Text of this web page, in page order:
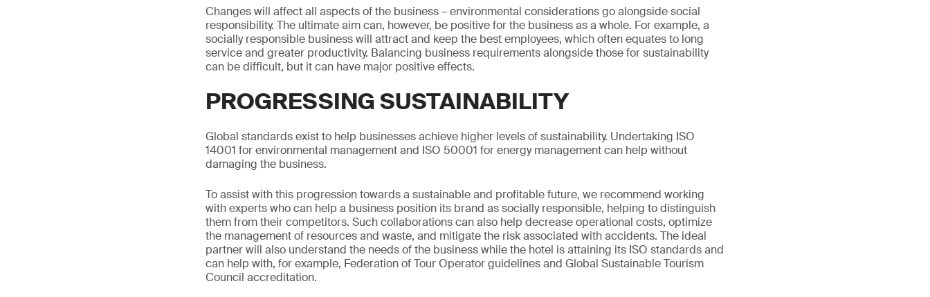
Changes will affect all aspects of the business – environmental considerations go alongside social
responsibility. The ultimate aim can, however, be positive for the business as a whole. For example, a
socially responsible business will attract and keep the best employees, which often equates to long
service and greater productivity. Balancing business requirements alongside those for sustainability
can be difficult, but it can have major positive effects.
PROGRESSING SUSTAINABILITY
Global standards exist to help businesses achieve higher levels of sustainability. Undertaking ISO
14001 for environmental management and ISO 50001 for energy management can help without
damaging the business.
To assist with this progression towards a sustainable and profitable future, we recommend working
with experts who can help a business position its brand as socially responsible, helping to distinguish
them from their competitors. Such collaborations can also help decrease operational costs, optimize
the management of resources and waste, and mitigate the risk associated with accidents. The ideal
partner will also understand the needs of the business while the hotel is attaining its ISO standards and
can help with, for example, Federation of Tour Operator guidelines and Global Sustainable Tourism
Council accreditation.